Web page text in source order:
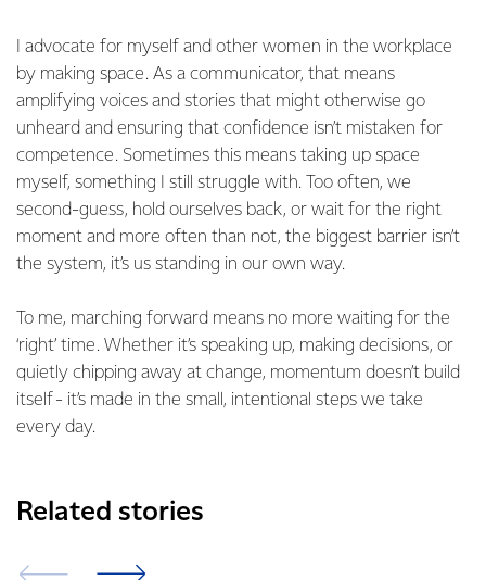
I advocate for myself and other women in the workplace
by making space. As a communicator, that means
amplifying voices and stories that might otherwise go
unheard and ensuring that confidence isn’t mistaken for
competence. Sometimes this means taking up space
myself, something I still struggle with. Too often, we
second-guess, hold ourselves back, or wait for the right
moment and more often than not, the biggest barrier isn’t
the system, it’s us standing in our own way.
To me, marching forward means no more waiting for the
‘right’ time. Whether it’s speaking up, making decisions, or
quietly chipping away at change, momentum doesn’t build
itself - it’s made in the small, intentional steps we take
every day.
Related stories